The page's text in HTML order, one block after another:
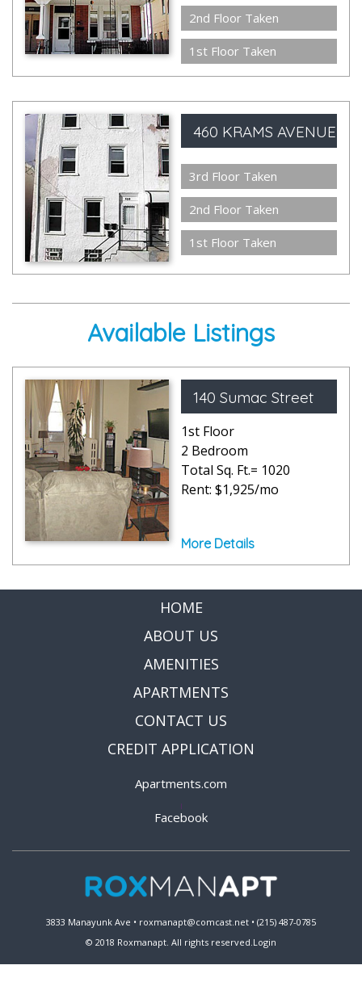
2nd Floor Taken
1st Floor Taken
460 KRAMS AVENUE
3rd Floor Taken
2nd Floor Taken
1st Floor Taken
Available Listings
140 Sumac Street
1st Floor
2 Bedroom
Total Sq. Ft.= 1020
Rent: $1,925/mo
More Details
HOME
ABOUT US
AMENITIES
APARTMENTS
CONTACT US
CREDIT APPLICATION
Apartments.com
|
Facebook
3833 Manayunk Ave • roxmanapt@comcast.net • (215) 487-0785
© 2018 Roxmanapt. All rights reserved. Login